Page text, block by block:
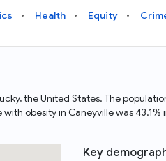
Health Equity
the United States. The
obesity in Caneyville was
Key